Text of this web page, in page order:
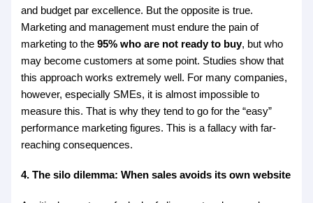
and budget par excellence. But the opposite is true.
Marketing and management must endure the pain of
marketing to the95% who are not ready to buy, but who
may become customers at some point. Studies show that
this approach works extremely well. For many companies,
however, especially SMEs, it is almost impossible to
measure this. That is why they tend to go for the “easy”
performance marketing figures. This is a fallacy with far-
reaching consequences.
4. The silo dilemma: When sales avoids its own website